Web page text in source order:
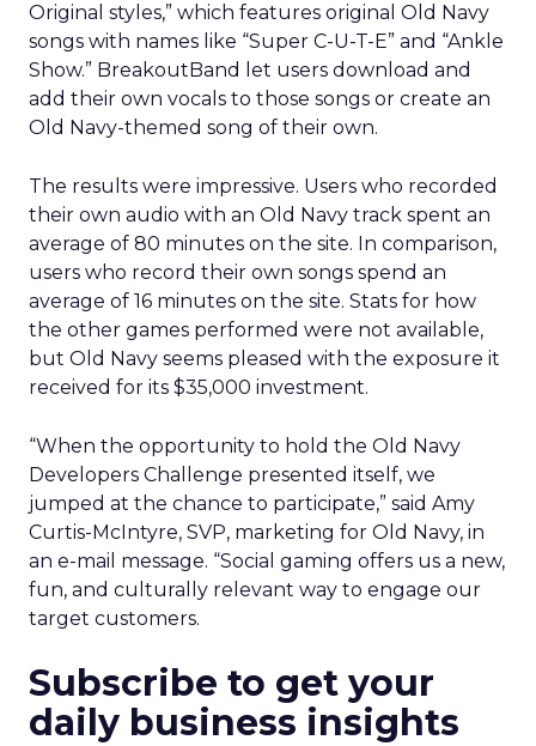
Original styles,” which features original Old Navy
songs with names like “Super C-U-T-E” and “Ankle
Show.” BreakoutBand let users download and
add their own vocals to those songs or create an
Old Navy-themed song of their own.
The results were impressive. Users who recorded
their own audio with an Old Navy track spent an
average of 80 minutes on the site. In comparison,
users who record their own songs spend an
average of 16 minutes on the site. Stats for how
the other games performed were not available,
but Old Navy seems pleased with the exposure it
received for its $35,000 investment.
“When the opportunity to hold the Old Navy
Developers Challenge presented itself, we
jumped at the chance to participate,” said Amy
Curtis-McIntyre, SVP, marketing for Old Navy, in
an e-mail message. “Social gaming offers us a new,
fun, and culturally relevant way to engage our
target customers.
Subscribe to get your
daily business insights